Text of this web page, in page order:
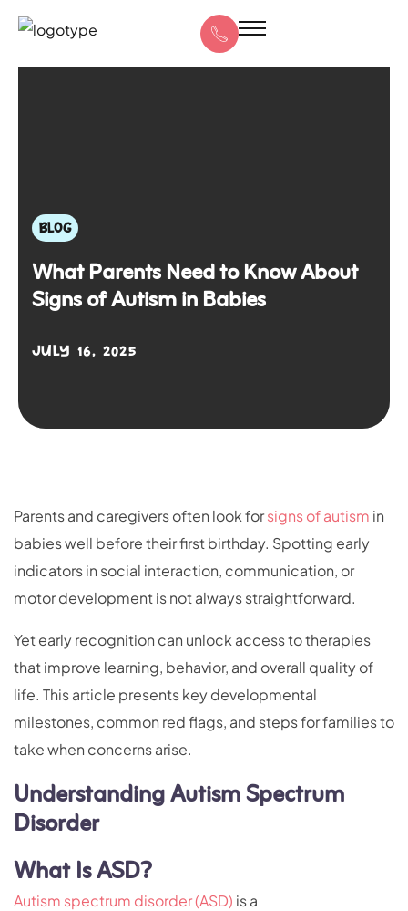
BLOG
What Parents Need to Know About
Signs of Autism in Babies
JULY 16, 2025
Parents and caregivers often look forsigns of autism in
babies well before their first birthday. Spotting early
indicators in social interaction, communication, or
motor development is not always straightforward.
Yet early recognition can unlock access to therapies
that improve learning, behavior, and overall quality of
life. This article presents key developmental
milestones, common red flags, and steps for families to
take when concerns arise.
Understanding Autism Spectrum
Disorder
What Is ASD?
Autism spectrum disorder (ASD) is a